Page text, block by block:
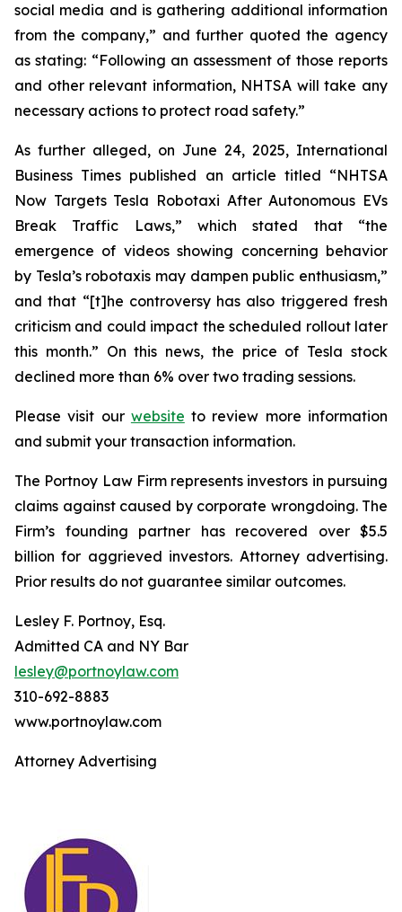
social media and is gathering additional information
from the company,” and further quoted the agency
as stating: “Following an assessment of those reports
and other relevant information, NHTSA will take any
necessary actions to protect road safety.”
As further alleged, on June 24, 2025, International
Business Times published an article titled “NHTSA
Now Targets Tesla Robotaxi After Autonomous EVs
Break Traffic Laws,” which stated that “the
emergence of videos showing concerning behavior
by Tesla’s robotaxis may dampen public enthusiasm,”
and that “[t]he controversy has also triggered fresh
criticism and could impact the scheduled rollout later
this month.” On this news, the price of Tesla stock
declined more than 6% over two trading sessions.
Please visit our website to review more information
and submit your transaction information.
The Portnoy Law Firm represents investors in pursuing
claims against caused by corporate wrongdoing. The
Firm’s founding partner has recovered over $5.5
billion for aggrieved investors. Attorney advertising.
Prior results do not guarantee similar outcomes.
Lesley F. Portnoy, Esq.
Admitted CA and NY Bar
lesley@portnoylaw.com
310-692-8883
www.portnoylaw.com
Attorney Advertising